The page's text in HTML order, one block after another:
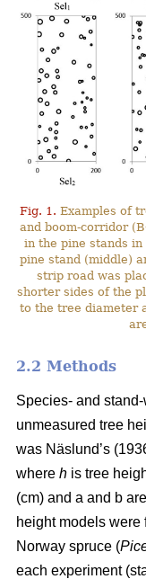
Fig. 1. Examples of
and boom-corridor
in the pine stands
pine stand (middle)
strip road was
shorter sides of the
to the tree diameter
2.2 Methods
Species- and
unmeasured tree
was Näslund’s
where h is tree
(cm) and a and b
height models were
Norway spruce (
each experiment